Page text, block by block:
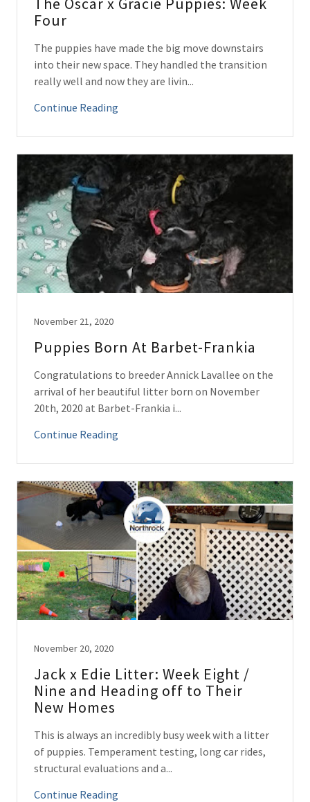
Four
The puppies have made the big move downstairs
into their new space. They handled the transition
really well and now they are livin...
Continue Reading
November 21, 2020
Puppies Born At Barbet-Frankia
Congratulations to breeder Annick Lavallee on the
arrival of her beautiful litter born on November
20th, 2020 at Barbet-Frankia i...
Continue Reading
November 20, 2020
Jack x Edie Litter: Week Eight /
Nine and Heading off to Their
New Homes
This is always an incredibly busy week with a litter
of puppies. Temperament testing, long car rides,
structural evaluations and a...
Continue Reading